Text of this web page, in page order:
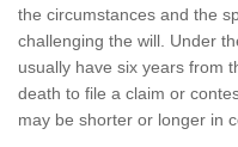
the circumstances and the
challenging the will. Under
usually have six years from
death to file a claim or
may be shorter or longer in